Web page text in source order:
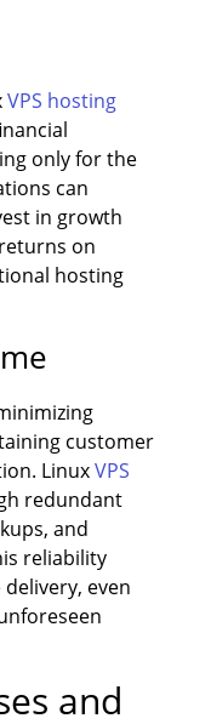
VPS hosting
only for the
can
in growth
on
hosting
customer
LinuxVPS
redundant
and
reliability
even
and